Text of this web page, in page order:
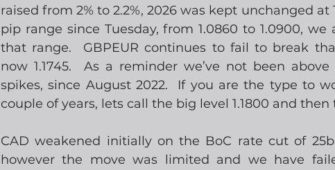
raised from 2% to 2.2%, 2026 was kept unchanged at
pip range since Tuesday, from 1.0860 to 1.0900,
that range.  GBPEUR continues to fail to break
now 1.1745.  As a reminder we’ve not been
spikes, since August 2022.  If you are the type to
couple of years, lets call the big level 1.1800 and
CAD weakened initially on the BoC rate cut of
however the move was limited and we have